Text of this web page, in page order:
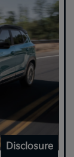
Disclosure